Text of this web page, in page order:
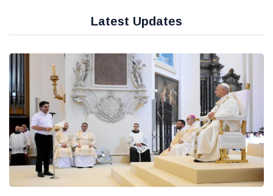
Latest Updates